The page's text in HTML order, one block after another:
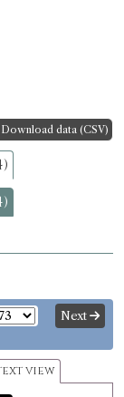
data (CSV)
Next
view